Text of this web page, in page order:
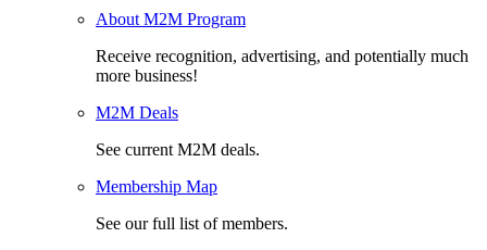
About M2M Program
Receive recognition, advertising, and potentially much
more business!
M2M Deals
See current M2M deals.
Membership Map
See our full list of members.